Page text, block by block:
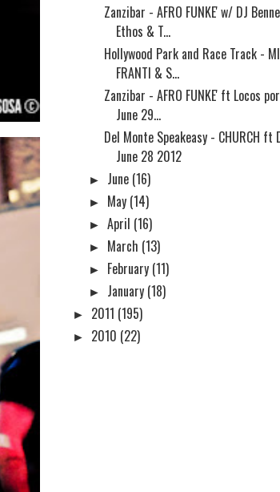
Zanzibar - AFRO FUNKE' w/ DJ
Ethos & T...
Hollywood Park and Race Track -
FRANTI & S...
Zanzibar - AFRO FUNKE' ft Locos
June 29...
Del Monte Speakeasy - CHURCH ft
June 28 2012
► June (16)
► May (14)
► April (16)
► March (13)
► February (11)
► January (18)
► 2011 (195)
► 2010 (22)